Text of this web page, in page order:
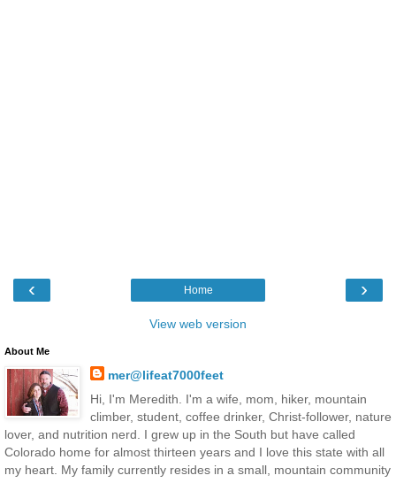
‹ ›
Home
View web version
About Me
mer@lifeat7000feet
Hi, I'm Meredith. I'm a wife, mom, hiker, mountain
climber, student, coffee drinker, Christ-follower, nature
lover, and nutrition nerd. I grew up in the South but have called
Colorado home for almost thirteen years and I love this state with all
my heart. My family currently resides in a small, mountain community